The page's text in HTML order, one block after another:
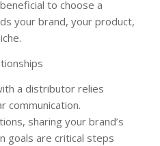
to choose a
your brand, your product,
a distributor relies
communication.
sharing your brand’s
goals are critical steps